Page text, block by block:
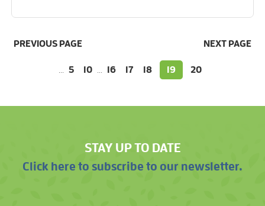
PREVIOUS PAGE
5 10 16 17 18 19 20
NEXT PAGE
STAY UP TO DATE
Click here to subscribe to our newsletter.